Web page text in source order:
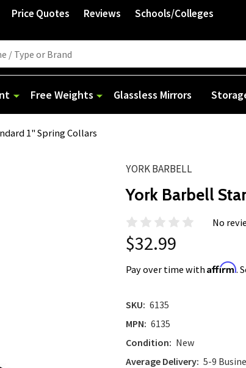
Price Quotes Reviews Schools/Colleges
Free Weights Glassless Mirrors
1" Spring Collars
YORK BARBELL
York Barbell
No
$32.99
Pay over time withAffirm.
SKU: 6135
MPN: 6135
Condition: New
Average Delivery: 5-9